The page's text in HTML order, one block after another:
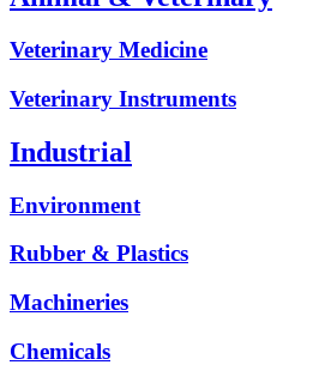
Veterinary Medicine
Veterinary Instruments
Industrial
Environment
Rubber & Plastics
Machineries
Chemicals